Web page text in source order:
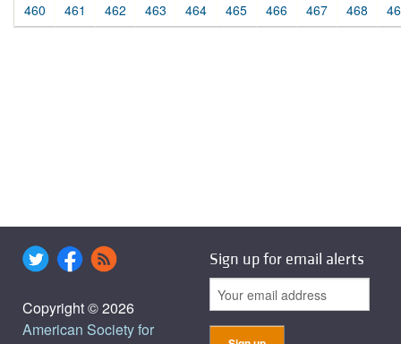
460 461 462 463 464 465 466 467 468
Copyright © 2026
American Society for
Sign up for email alerts